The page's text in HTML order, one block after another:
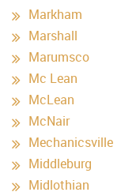
Markham
Marshall
Marumsco
Mc Lean
McLean
McNair
Mechanicsville
Middleburg
Midlothian